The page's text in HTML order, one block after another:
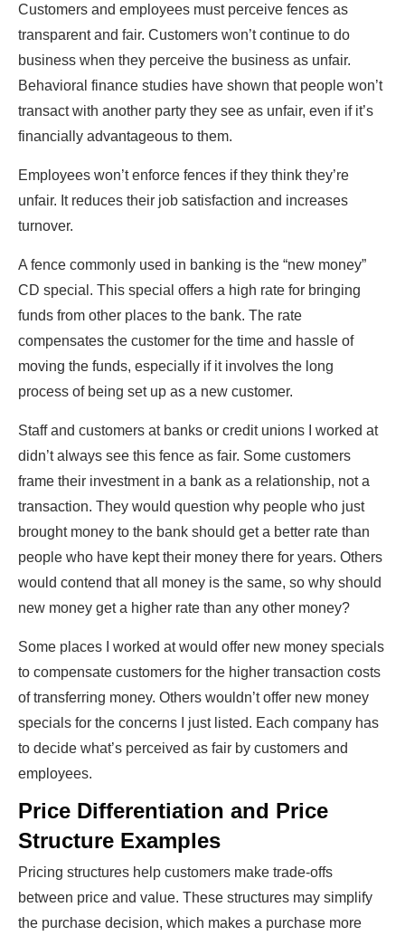
Customers and employees must perceive fences as
transparent and fair. Customers won’t continue to do
business when they perceive the business as unfair.
Behavioral finance studies have shown that people won’t
transact with another party they see as unfair, even if it’s
financially advantageous to them.
Employees won’t enforce fences if they think they’re
unfair. It reduces their job satisfaction and increases
turnover.
A fence commonly used in banking is the “new money”
CD special. This special offers a high rate for bringing
funds from other places to the bank. The rate
compensates the customer for the time and hassle of
moving the funds, especially if it involves the long
process of being set up as a new customer.
Staff and customers at banks or credit unions I worked at
didn’t always see this fence as fair. Some customers
frame their investment in a bank as a relationship, not a
transaction. They would question why people who just
brought money to the bank should get a better rate than
people who have kept their money there for years. Others
would contend that all money is the same, so why should
new money get a higher rate than any other money?
Some places I worked at would offer new money specials
to compensate customers for the higher transaction costs
of transferring money. Others wouldn’t offer new money
specials for the concerns I just listed. Each company has
to decide what’s perceived as fair by customers and
employees.
Price Differentiation and Price
Structure Examples
Pricing structures help customers make trade-offs
between price and value. These structures may simplify
the purchase decision, which makes a purchase more